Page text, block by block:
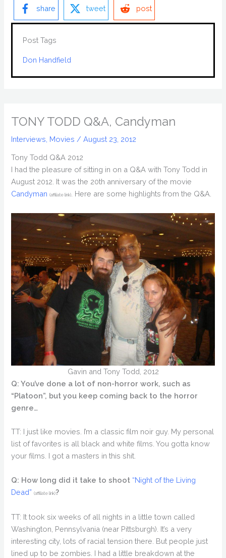
share tweet post
Post Tags
Don Handfield
TONY TODD Q&A, Candyman
Interviews Movies /August 23, 2012
Tony Todd Q&A 2012
I had the pleasure of sitting in on a Q&A with Tony Todd in
August 2012. It was the 20th anniversary of the movie
Candyman (affiliate link) . Here are some highlights from the Q&A.
Gavin and Tony Todd, 2012
Q: You’ve done a lot of non-horror work, such as
“Platoon”, but you keep coming back to the horror
genre…
TT: I just like movies. I’m a classic film noir guy. My personal
list of favorites is all black and white films. You gotta know
your films. I got a masters in this shit.
Q: How long did it take to shoot “Night of the Living
Dead” (affiliate link)?
TT: It took six weeks of all nights in a little town called
Washington, Pennsylvania (near Pittsburgh). It’s a very
interesting city, lots of racial tension there. But people just
lined up to be zombies. I had a little breakdown at the